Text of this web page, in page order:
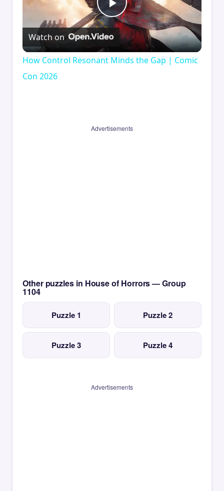
Play
Video
Watch on
How Control Resonant Minds the Gap | Comic
Con 2026
Advertisements
Other puzzles in House of Horrors — Group
1104
Puzzle 1 Puzzle 2
Puzzle 3 Puzzle 4
Advertisements